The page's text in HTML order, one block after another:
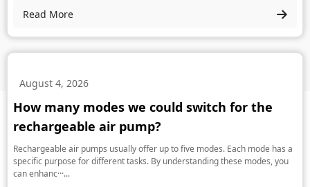
Read More
August 4, 2026
How many modes we could switch for the
rechargeable air pump?
Rechargeable air pumps usually offer up to five modes. Each mode has a
specific purpose for different tasks. By understanding these modes, you
can enhanc···...